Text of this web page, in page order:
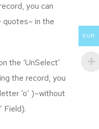
you can
quotes– in the
the ‘UnSelect’
the record, you
‘o’ )–without
Field).
EUR